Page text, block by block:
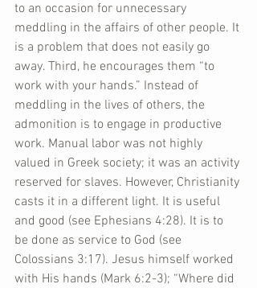
to an occasion for unnecessary
meddling in the affairs of other people. It
is a problem that does not easily go
away. Third, he encourages them “to
work with your hands.” Instead of
meddling in the lives of others, the
admonition is to engage in productive
work. Manual labor was not highly
valued in Greek society; it was an activity
reserved for slaves. However, Christianity
casts it in a different light. It is useful
and good (see Ephesians 4:28). It is to
be done as service to God (see
Colossians 3:17). Jesus himself worked
with His hands (Mark 6:2-3); “Where did